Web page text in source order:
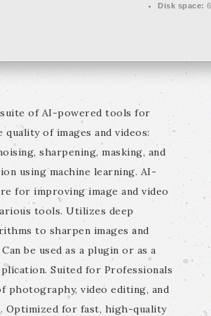
Disk space:
suite of AI-powered tools for
quality of images and videos:
sharpening, masking, and
using machine learning. AI-
for improving image and video
tools. Utilizes deep
to sharpen images and
be used as a plugin or as a
Suited for Professionals
photography, video editing, and
Optimized for fast, high-quality